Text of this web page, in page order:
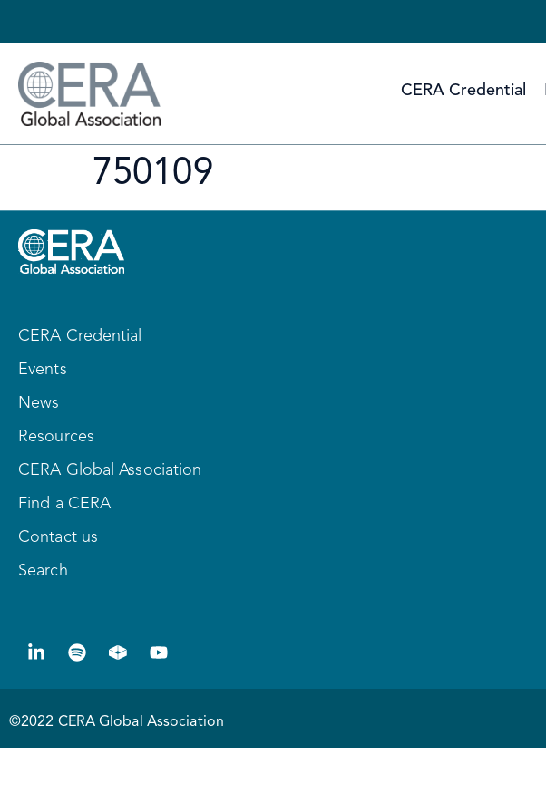
CERA Credential
750109
CERA Credential
Events
News
Resources
CERA Global Association
Find a CERA
Contact us
Search
©2022 CERA Global Association